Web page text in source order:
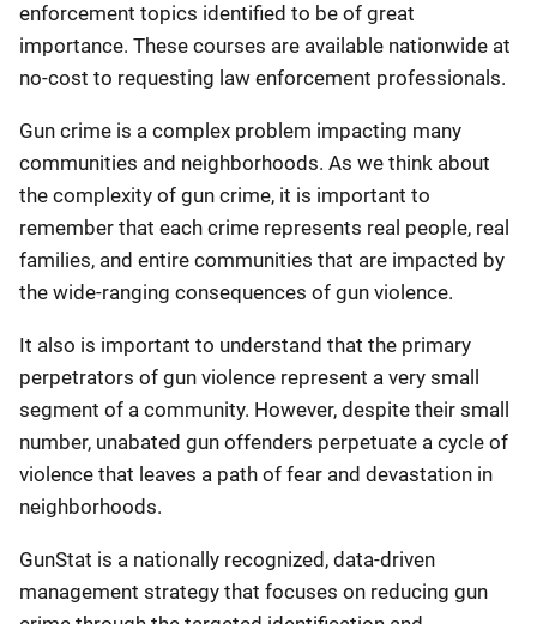
enforcement topics identified to be of great
importance. These courses are available nationwide at
no-cost to requesting law enforcement professionals.
Gun crime is a complex problem impacting many
communities and neighborhoods. As we think about
the complexity of gun crime, it is important to
remember that each crime represents real people, real
families, and entire communities that are impacted by
the wide-ranging consequences of gun violence.
It also is important to understand that the primary
perpetrators of gun violence represent a very small
segment of a community. However, despite their small
number, unabated gun offenders perpetuate a cycle of
violence that leaves a path of fear and devastation in
neighborhoods.
GunStat is a nationally recognized, data-driven
management strategy that focuses on reducing gun